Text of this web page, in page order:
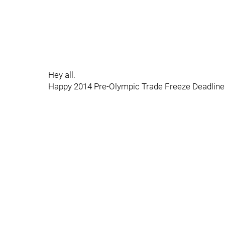
Hey all.
Happy 2014 Pre-Olympic Trade Freeze